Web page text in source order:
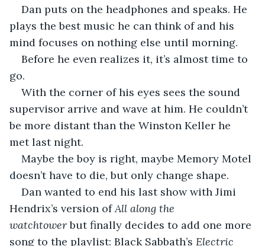
Dan puts on the headphones and speaks. He
plays the best music he can think of and his
mind focuses on nothing else until morning.
Before he even realizes it, it’s almost time to
go.
With the corner of his eyes sees the sound
supervisor arrive and wave at him. He couldn’t
be more distant than the Winston Keller he
met last night.
Maybe the boy is right, maybe Memory Motel
doesn’t have to die, but only change shape.
Dan wanted to end his last show with Jimi
Hendrix’s version of All along the
watchtower but finally decides to add one more
song to the playlist: Black Sabbath’s Electric